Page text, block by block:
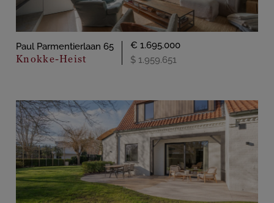
Paul Parmentierlaan 65
Knokke-Heist
€ 1.695.000
$ 1.959.651